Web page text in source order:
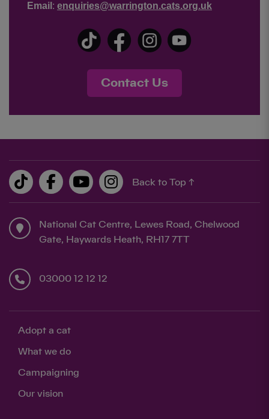
Email : enquiries@warrington.cats.org.uk
Contact Us
Back to Top ↑
National Cat Centre, Lewes Road, Chelwood
Gate, Haywards Heath, RH17 7TT
03000 12 12 12
Adopt a cat
What we do
Campaigning
Our vision